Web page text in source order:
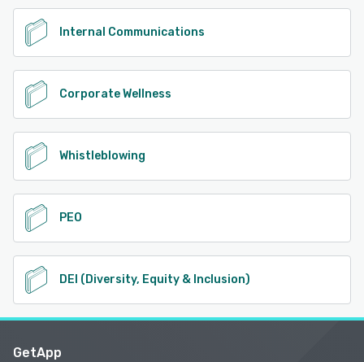
Internal Communications
Corporate Wellness
Whistleblowing
PEO
DEI (Diversity, Equity & Inclusion)
GetApp